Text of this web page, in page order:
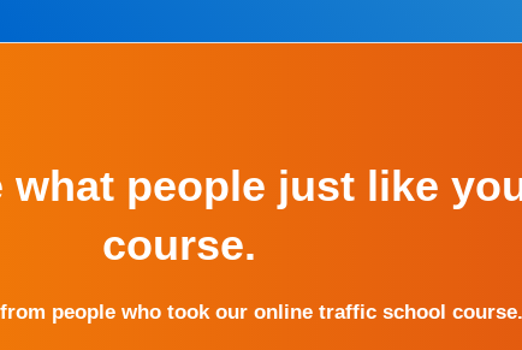
people just like
course.
people who took our online traffic school course.